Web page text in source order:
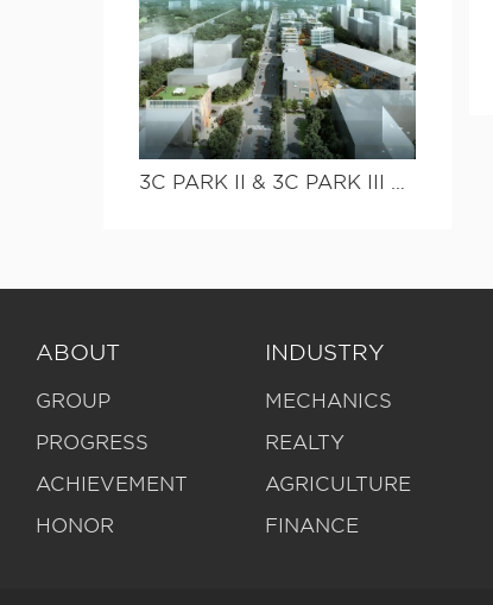
3C PARK II & 3C PARK III Streetscape project
ABOUT
GROUP
PROGRESS
ACHIEVEMENT
HONOR
INDUSTRY
MECHANICS
REALTY
AGRICULTURE
FINANCE